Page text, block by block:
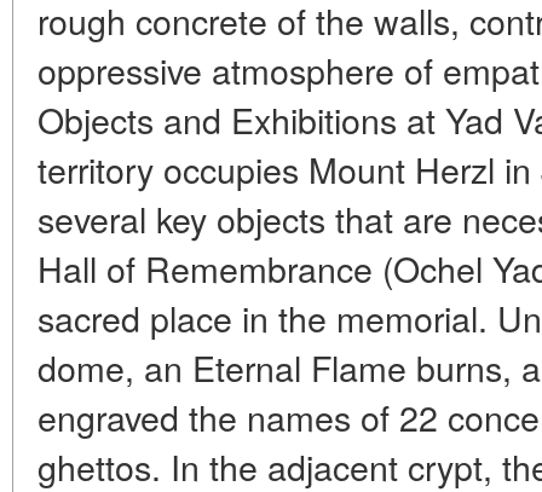
rough concrete of the walls,
oppressive atmosphere of
Objects and Exhibitions at Yad
territory occupies Mount Herzl
several key objects that are
Hall of Remembrance (Ochel
sacred place in the memorial.
dome, an Eternal Flame burns,
engraved the names of 22
ghettos. In the adjacent crypt,